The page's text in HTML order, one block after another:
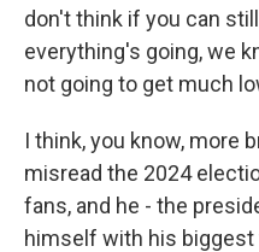
don't think if you can
everything's going, we
not going to get much
I think, you know, more
misread the 2024
fans, and he - the
himself with his biggest